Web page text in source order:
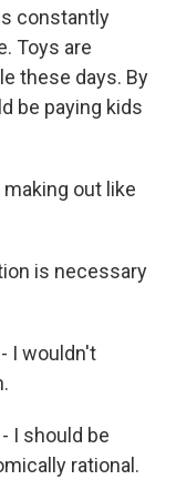
constantly
Toys are
these days. By
be paying kids
making out like
is necessary
I wouldn't
I should be
rational.